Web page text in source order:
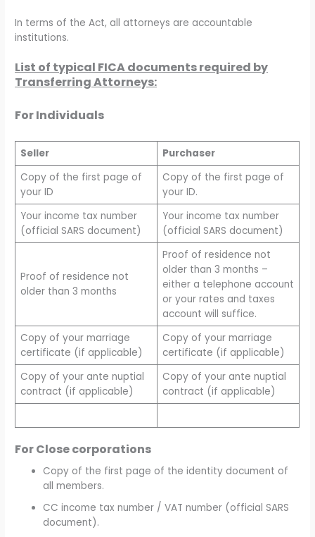
In terms of the Act, all attorneys are accountable
institutions.
List of typical FICA documents required by
Transferring Attorneys:
For Individuals
Seller
Purchaser
Copy of the first page of
your ID
Copy of the first page of
your ID.
Your income tax number
(official SARS document)
Your income tax number
(official SARS document)
Proof of residence not
older than 3 months
Proof of residence not
older than 3 months –
either a telephone account
or your rates and taxes
account will suffice.
Copy of your marriage
certificate (if applicable)
Copy of your marriage
certificate (if applicable)
Copy of your ante nuptial
contract (if applicable)
Copy of your ante nuptial
contract (if applicable)
ForClose corporations
Copy of the first page of the identity document of
all members.
CC income tax number / VAT number (official SARS
document).